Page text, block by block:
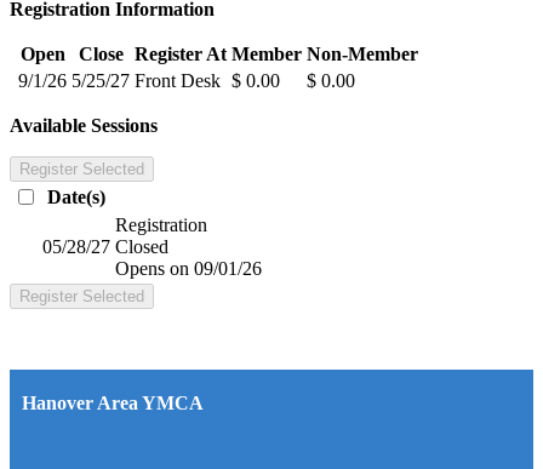
Registration Information
Open Close Register At Member Non-Member
9/1/26 5/25/27 Front Desk $ 0.00 $ 0.00
Available Sessions
Register Selected
Date(s)
05/28/27
Registration
Closed
Opens on 09/01/26
Register Selected
Hanover Area YMCA